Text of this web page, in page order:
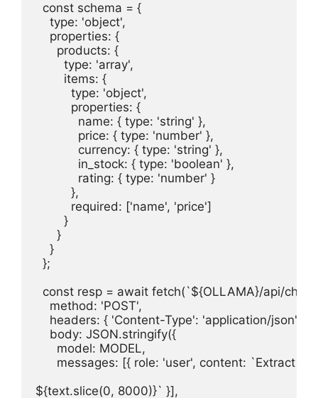
  const schema = {
    type: 'object',
    properties: {
      products: {
        type: 'array',
        items: {
          type: 'object',
          properties: {
            name: { type: 'string' },
            price: { type: 'number' },
            currency: { type: 'string' },
            in_stock: { type: 'boolean' },
            rating: { type: 'number' }
          },
          required: ['name', 'price']
        }
      }
    }
  };
const resp = await fetch(`${OLLAMA}/api/chat`,
    method: 'POST',
    headers: { 'Content-Type': 'application/json' },
    body: JSON.stringify({
      model: MODEL,
messages: [{ role: 'user', content: `Extract
${text.slice(0, 8000)}` }],